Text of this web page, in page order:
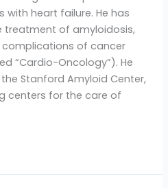
heart failure. He has
treatment of amyloidosis,
of cancer
“Cardio-Oncology”). He
Stanford Amyloid Center,
centers for the care of